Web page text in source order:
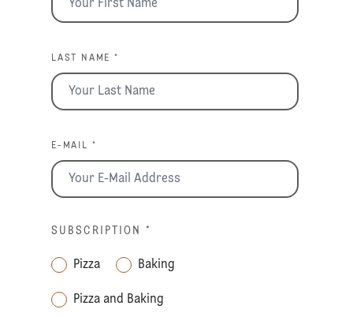
LAST NAME *
E-MAIL *
SUBSCRIPTION *
Pizza Baking
Pizza and Baking